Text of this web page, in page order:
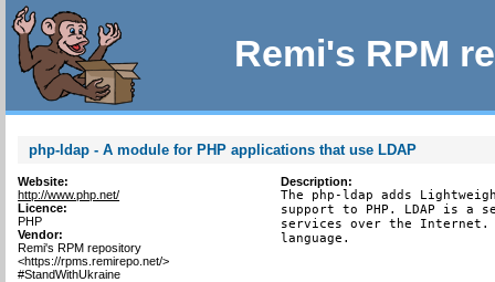
Remi's RPM
php-ldap - A module for PHP applications that use LDAP
Website:
http://www.php.net/
Licence:
PHP
Vendor:
Remi's RPM repository
<https://rpms.remirepo.net/>
#StandWithUkraine
Description:
The php-ldap adds
support to PHP. LDAP is a
services over the Internet.
language.